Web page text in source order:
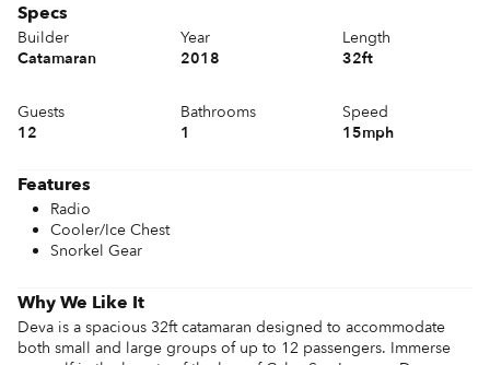
Why We Like It
Deva is a spacious 32ft catamaran designed to accommodate
both small and large groups of up to 12 passengers. Immerse
Specs
Builder
Catamaran
Year
2018
Length
32ft
Guests
12
Bathrooms
1
Speed
15mph
Features
Radio
Cooler/Ice Chest
Snorkel Gear